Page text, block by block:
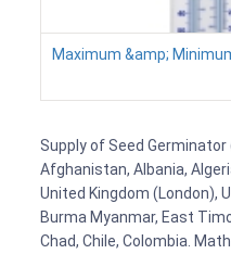
Maximum &amp;
Supply of Seed Germinator
Afghanistan, Albania,
United Kingdom (London),
Burma Myanmar, East
Chad, Chile, Colombia.